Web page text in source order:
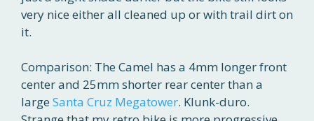
very nice either all cleaned up or with trail dirt on
it.
Comparison: The Camel has a 4mm longer front
center and 25mm shorter rear center than a
large Santa Cruz Megatower. Klunk-duro.